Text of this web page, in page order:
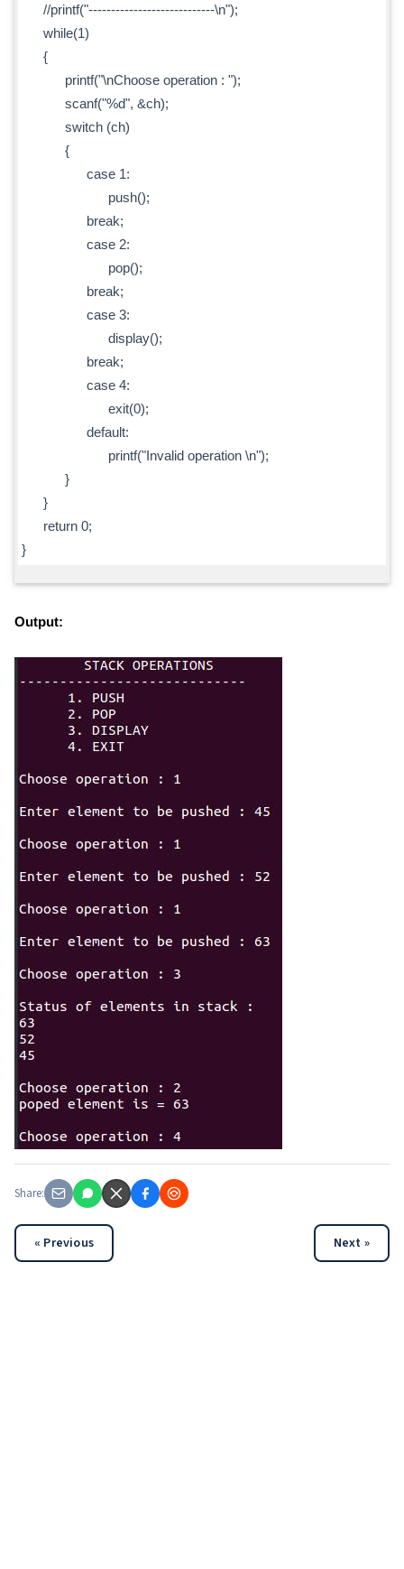
//printf("----------------------------\n");
while(1)
{
printf("\nChoose operation : ");
scanf("%d", &ch);
switch (ch)
{
case 1:
push();
break;
case 2:
pop();
break;
case 3:
display();
break;
case 4:
exit(0);
default:
printf("Invalid operation \n");
}
}
return 0;
}
Output:
Share:
« Previous Next »